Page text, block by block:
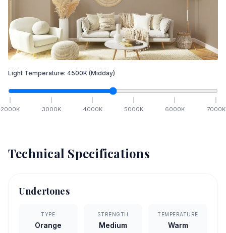
Light Temperature: 4500K (Midday)
2000K 3000K 4000K 5000K 6000K 7000K
Technical Specifications
Undertones
TYPE
Orange
STRENGTH
Medium
TEMPERATURE
Warm